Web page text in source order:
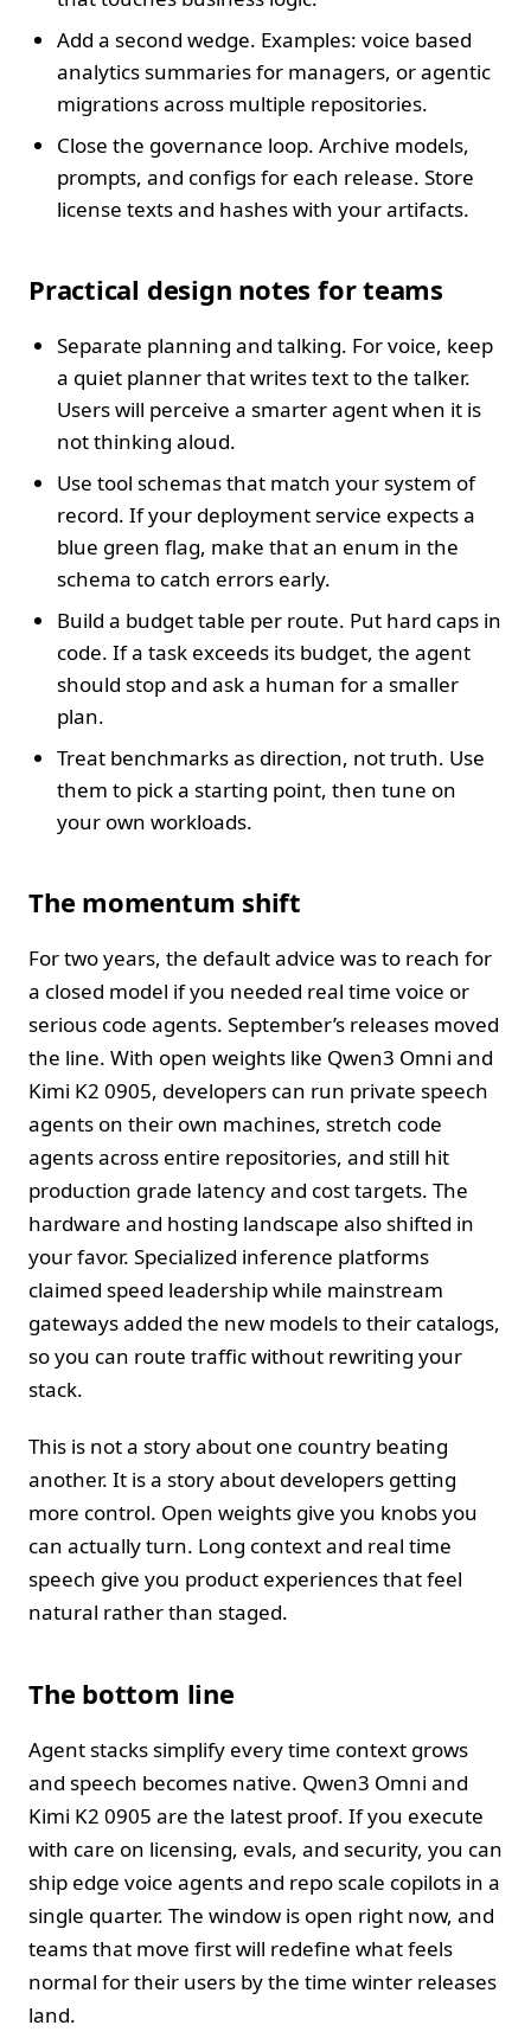
Add a second wedge. Examples: voice based
analytics summaries for managers, or agentic
migrations across multiple repositories.
Close the governance loop. Archive models,
prompts, and configs for each release. Store
license texts and hashes with your artifacts.
Practical design notes for teams
Separate planning and talking. For voice, keep
a quiet planner that writes text to the talker.
Users will perceive a smarter agent when it is
not thinking aloud.
Use tool schemas that match your system of
record. If your deployment service expects a
blue green flag, make that an enum in the
schema to catch errors early.
Build a budget table per route. Put hard caps in
code. If a task exceeds its budget, the agent
should stop and ask a human for a smaller
plan.
Treat benchmarks as direction, not truth. Use
them to pick a starting point, then tune on
your own workloads.
The momentum shift
For two years, the default advice was to reach for
a closed model if you needed real time voice or
serious code agents. September’s releases moved
the line. With open weights like Qwen3 Omni and
Kimi K2 0905, developers can run private speech
agents on their own machines, stretch code
agents across entire repositories, and still hit
production grade latency and cost targets. The
hardware and hosting landscape also shifted in
your favor. Specialized inference platforms
claimed speed leadership while mainstream
gateways added the new models to their catalogs,
so you can route traffic without rewriting your
stack.
This is not a story about one country beating
another. It is a story about developers getting
more control. Open weights give you knobs you
can actually turn. Long context and real time
speech give you product experiences that feel
natural rather than staged.
The bottom line
Agent stacks simplify every time context grows
and speech becomes native. Qwen3 Omni and
Kimi K2 0905 are the latest proof. If you execute
with care on licensing, evals, and security, you can
ship edge voice agents and repo scale copilots in a
single quarter. The window is open right now, and
teams that move first will redefine what feels
normal for their users by the time winter releases
land.